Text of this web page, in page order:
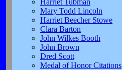
Harriet Tubman
Mary Todd Lincoln
Harriet Beecher Stowe
Clara Barton
John Wilkes Booth
John Brown
Dred Scott
Medal of Honor Citations